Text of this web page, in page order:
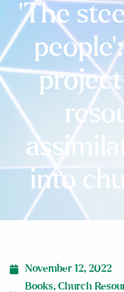
‘The
into
November 12, 2022
Books, Church